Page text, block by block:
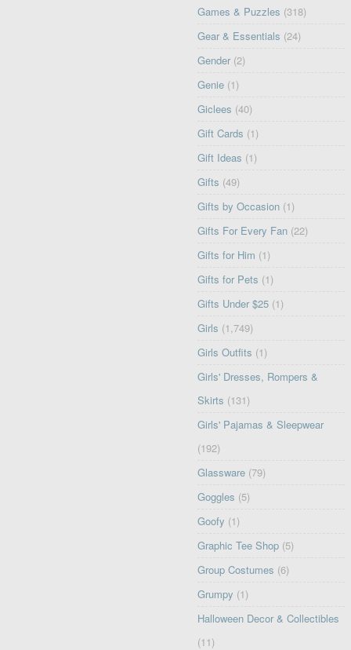
Games & Puzzles (318)
Gear & Essentials (24)
Gender (2)
Genie (1)
Giclees (40)
Gift Cards (1)
Gift Ideas (1)
Gifts (49)
Gifts by Occasion (1)
Gifts For Every Fan (22)
Gifts for Him (1)
Gifts for Pets (1)
Gifts Under $25 (1)
Girls (1,749)
Girls Outfits (1)
Girls' Dresses, Rompers &
Skirts (131)
Girls' Pajamas & Sleepwear
(192)
Glassware (79)
Goggles (5)
Goofy (1)
Graphic Tee Shop (5)
Group Costumes (6)
Grumpy (1)
Halloween Decor & Collectibles
(11)